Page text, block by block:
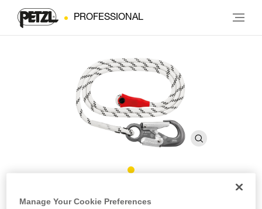
PROFESSIONAL
GRILLON HOOK Rope
Manage Your Cookie Preferences